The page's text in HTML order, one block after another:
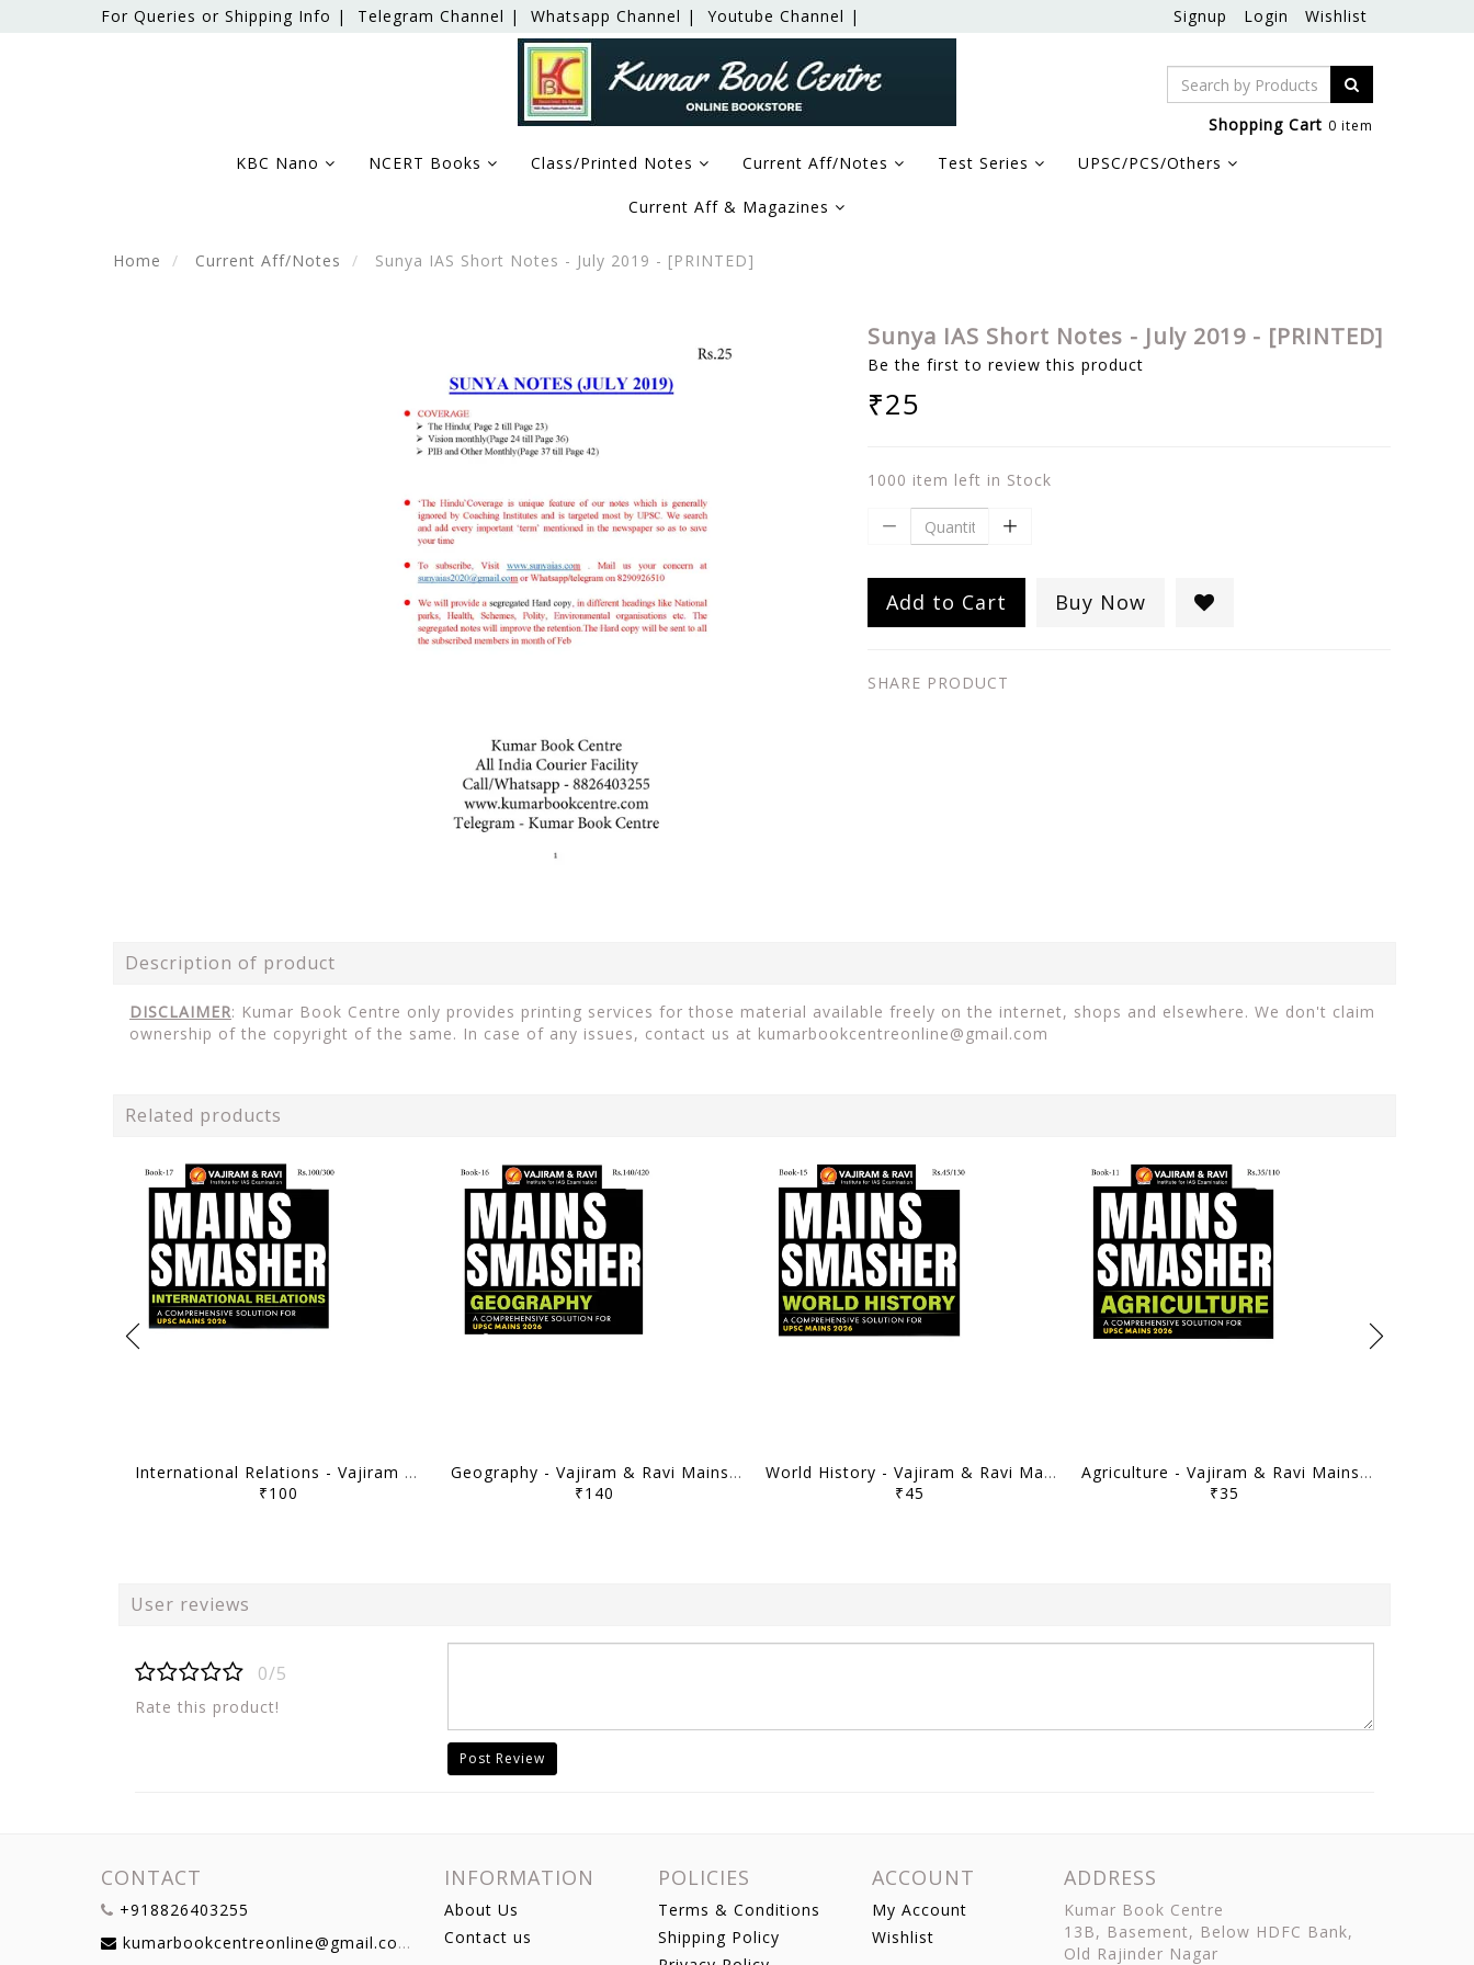
For Queries or Shipping Info | Telegram Channel | Whatsapp Channel | Youtube Channel | Signup Login Wishlist
Shopping Cart 0 item
KBC Nano NCERT Books Class/Printed Notes Current Aff/Notes Test Series UPSC/PCS/Others
Current Aff & Magazines
Home Current Aff/Notes Sunya IAS Short Notes - July 2019 - [PRINTED]
Sunya IAS Short Notes - July 2019 - [PRINTED]
Be the first to review this product
₹25
1000 item left in Stock
Add to Cart Buy Now
SHARE PRODUCT
Description of product
DISCLAIMER: Kumar Book Centre only provides printing services for those material available freely on the internet, shops and elsewhere. We don't claim
ownership of the copyright of the same. In case of any issues, contact us at kumarbookcentreonline@gmail.com
Related products
International Relations - Vajiram & Ravi Mains Smasher 2026 - [B/W PRINTOUT]
₹100
Geography - Vajiram & Ravi Mains Smasher 2026 - [B/W PRINTOUT]
₹140
World History - Vajiram & Ravi Mains Smasher 2026 - [B/W PRINTOUT]
₹45
Agriculture - Vajiram & Ravi Mains Smasher 2026 - [B/W PRINTOUT]
₹35
User reviews
0/5
Rate this product!
Post Review
CONTACT
+918826403255
kumarbookcentreonline@gmail.com
INFORMATION
About Us
Contact us
POLICIES
Terms & Conditions
Shipping Policy
ACCOUNT
My Account
Wishlist
ADDRESS
Kumar Book Centre
13B, Basement, Below HDFC Bank,
Old Rajinder Nagar